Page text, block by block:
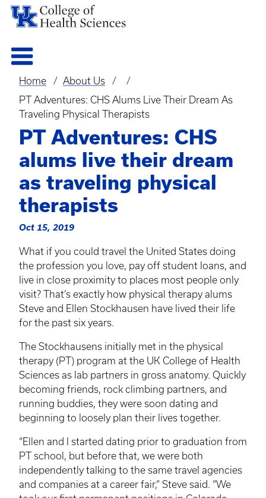
Breadcrumb
Home
About Us
PT Adventures: CHS Alums Live Their Dream As
Traveling Physical Therapists
PT Adventures: CHS
alums live their dream
as traveling physical
therapists
Oct 15, 2019
What if you could travel the United States doing
the profession you love, pay off student loans, and
live in close proximity to places most people only
visit? That’s exactly how physical therapy alums
Steve and Ellen Stockhausen have lived their life
for the past six years.
The Stockhausens initially met in the physical
therapy (PT) program at the UK College of Health
Sciences as lab partners in gross anatomy. Quickly
becoming friends, rock climbing partners, and
running buddies, they were soon dating and
beginning to loosely plan their lives together.
“Ellen and I started dating prior to graduation from
PT school, but before that, we were both
independently talking to the same travel agencies
and companies at a career fair,” Steve said. “We